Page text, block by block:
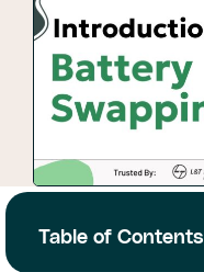
Table of Contents